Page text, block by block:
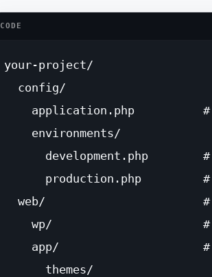
CODE
your-project/
  config/
application.php
    environments/
development.php
production.php
web/
wp/
app/
      themes/